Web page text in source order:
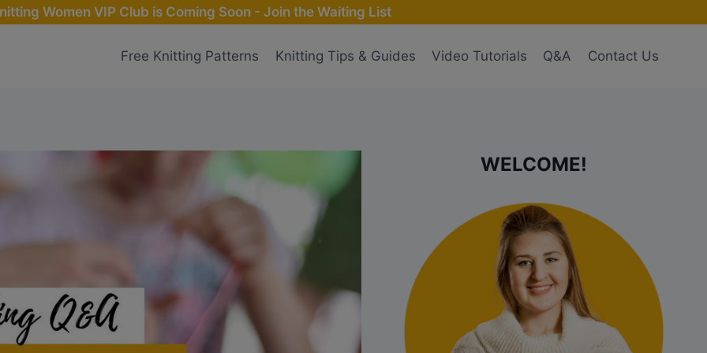
Women VIP Club is Coming Soon - Join the Waiting List
Free Knitting Patterns Knitting Tips & Guides Video Tutorials Q&A Contact Us
WELCOME!